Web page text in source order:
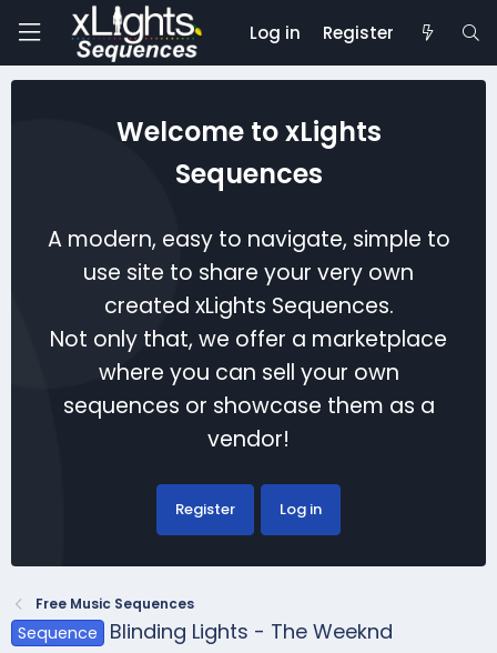
Log in Register
Welcome to xLights
Sequences
A modern, easy to navigate, simple to
use site to share your very own
created xLights Sequences.
Not only that, we offer a marketplace
where you can sell your own
sequences or showcase them as a
vendor!
Register Log in
Free Music Sequences
Sequence Blinding Lights - The Weeknd